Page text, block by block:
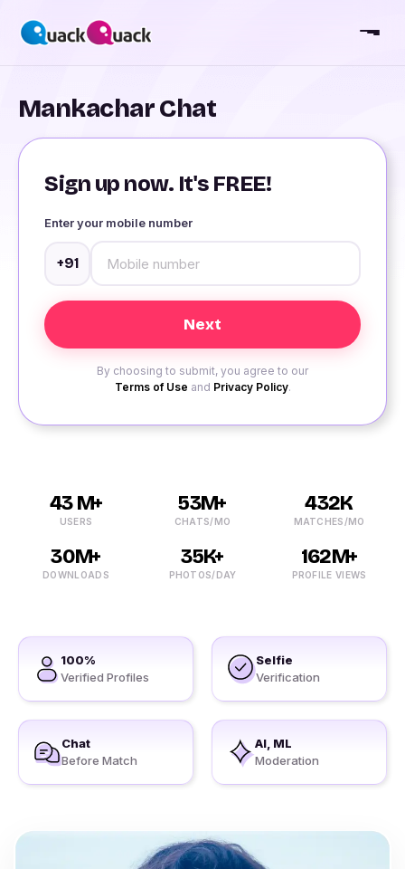
Mankachar Chat
Sign up now. It's FREE!
Enter your mobile number
+91
By choosing to submit, you agree to our
Terms of Use and Privacy Policy.
43 M+
USERS
53M+
CHATS/MO
432K
MATCHES/MO
30M+
DOWNLOADS
35K+
PHOTOS/DAY
162M+
PROFILE VIEWS
100%
Verified Profiles
Selfie
Verification
Chat
Before Match
AI, ML
Moderation